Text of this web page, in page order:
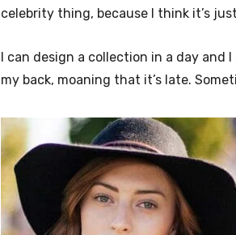
celebrity thing, because I think it’s
I can design a collection in a day and
my back, moaning that it’s late.